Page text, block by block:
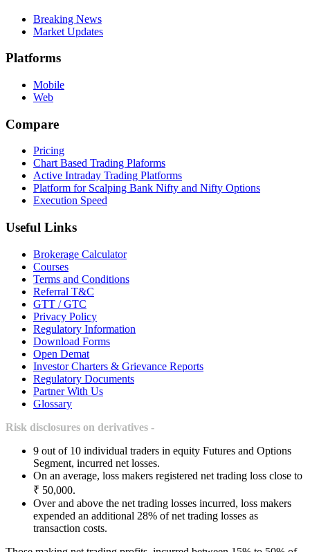
Breaking News
Market Updates
Platforms
Mobile
Web
Compare
Pricing
Chart Based Trading Plaforms
Active Intraday Trading Platforms
Platform for Scalping Bank Nifty and Nifty Options
Execution Speed
Useful Links
Brokerage Calculator
Courses
Terms and Conditions
Referral T&C
GTT / GTC
Privacy Policy
Regulatory Information
Download Forms
Open Demat
Investor Charters & Grievance Reports
Regulatory Documents
Partner With Us
Glossary
Risk disclosures on derivatives -
9 out of 10 individual traders in equity Futures and Options
Segment, incurred net losses.
On an average, loss makers registered net trading loss close to
₹ 50,000.
Over and above the net trading losses incurred, loss makers
expended an additional 28% of net trading losses as
transaction costs.